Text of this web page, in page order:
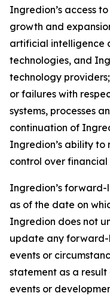
Ingredion’s access
growth and
artificial intelligence
technologies, and
technology
or failures with
systems, processes
continuation of
Ingredion’s ability
control over
Ingredion’s
as of the date on
Ingredion does not
update any
events or
statement as a
events or